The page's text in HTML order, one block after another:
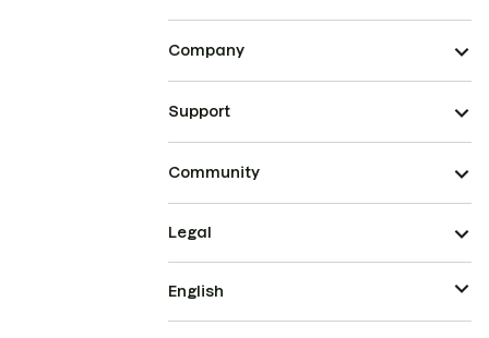
Company
Support
Community
Legal
English